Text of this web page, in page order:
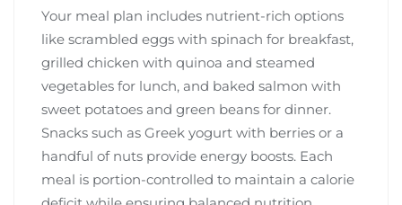
Your meal plan includes nutrient-rich options
like scrambled eggs with spinach for breakfast,
grilled chicken with quinoa and steamed
vegetables for lunch, and baked salmon with
sweet potatoes and green beans for dinner.
Snacks such as Greek yogurt with berries or a
handful of nuts provide energy boosts. Each
meal is portion-controlled to maintain a calorie